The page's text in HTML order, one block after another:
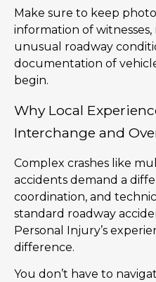
Make sure to keep
information of
unusual roadway
documentation of
begin.
Why Local
Interchange and
Complex crashes like
accidents demand a
coordination, and
standard roadway
Personal Injury’s
difference.
You don’t have to